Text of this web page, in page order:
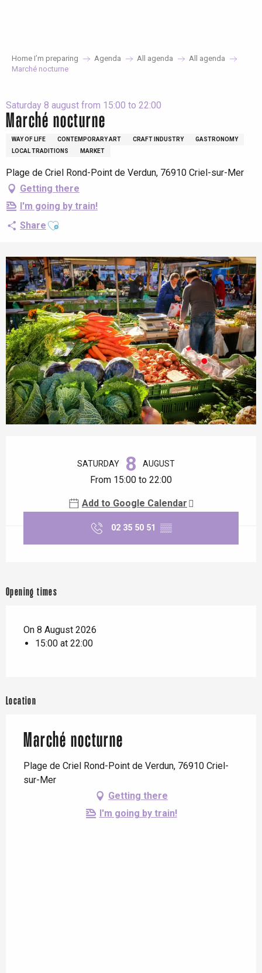
Home I’m preparing Agenda All agenda
All agenda
Marché nocturne
Saturday 8 august from 15:00 to 22:00
Marché nocturne
WAY OF LIFE CONTEMPORARY ART CRAFT INDUSTRY
GASTRONOMY
LOCAL TRADITIONS
MARKET
Plage de Criel Rond-Point de Verdun, 76910 Criel-sur-Mer
Getting there
I'm going by train!
Share Ajouter aux favoris
SATURDAY 8 AUGUST
From 15:00 to 22:00
Add to Google Calendar
02 35 50 51 ▒▒
Opening times
On 8 August 2026
15:00 at 22:00
Location
Marché nocturne
Plage de Criel Rond-Point de Verdun, 76910 Criel-
sur-Mer
Getting there
I'm going by train!